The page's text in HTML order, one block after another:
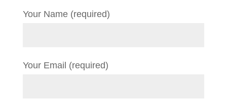
Your Name (required)
Your Email (required)